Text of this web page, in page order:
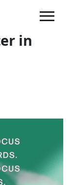
in